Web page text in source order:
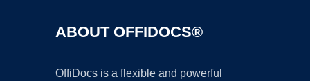
ABOUT OFFIDOCS®
OffiDocs is a flexible and powerful